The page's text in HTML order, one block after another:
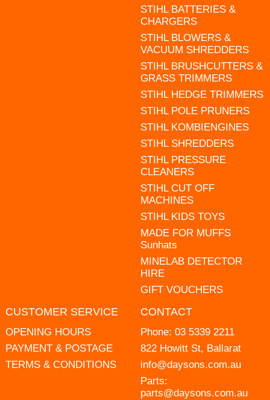
STIHL BATTERIES &
CHARGERS
STIHL BLOWERS &
VACUUM SHREDDERS
STIHL BRUSHCUTTERS &
GRASS TRIMMERS
STIHL HEDGE TRIMMERS
STIHL POLE PRUNERS
STIHL KOMBIENGINES
STIHL SHREDDERS
STIHL PRESSURE
CLEANERS
STIHL CUT OFF
MACHINES
STIHL KIDS TOYS
MADE FOR MUFFS
Sunhats
MINELAB DETECTOR
HIRE
GIFT VOUCHERS
CUSTOMER SERVICE
OPENING HOURS
PAYMENT & POSTAGE
TERMS & CONDITIONS
CONTACT
Phone: 03 5339 2211
822 Howitt St, Ballarat
info@daysons.com.au
Parts:
parts@daysons.com.au